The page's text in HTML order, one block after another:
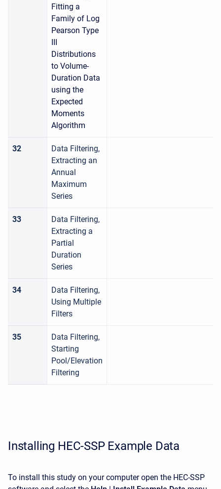
Fitting a
Family of Log
Pearson Type
III
Distributions
to Volume-
Duration Data
using the
Expected
Moments
Algorithm
32
Data Filtering,
Extracting an
Annual
Maximum
Series
33
Data Filtering,
Extracting a
Partial
Duration
Series
34
Data Filtering,
Using Multiple
Filters
35
Data Filtering,
Starting
Pool/Elevation
Filtering
Installing HEC-SSP Example Data
To install this study on your computer open the HEC-SSP